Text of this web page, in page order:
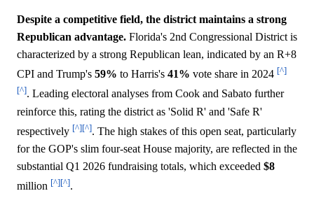
Despite a competitive field, the district maintains a strong
Republican advantage. Florida's 2nd Congressional District is
characterized by a strong Republican lean, indicated by an R+8
CPI and Trump's 59% to Harris's 41% vote share in 2024 [^]
[^]. Leading electoral analyses from Cook and Sabato further
reinforce this, rating the district as 'Solid R' and 'Safe R'
respectively [^][^]. The high stakes of this open seat, particularly
for the GOP's slim four-seat House majority, are reflected in the
substantial Q1 2026 fundraising totals, which exceeded $8
million [^][^].